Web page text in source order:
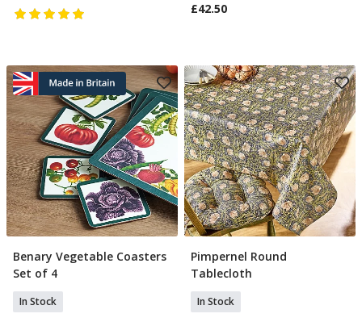
£42.50
Add To Basket
Benary Vegetable Coasters
Set of 4
In Stock
Add To Basket
Pimpernel Round
Tablecloth
In Stock